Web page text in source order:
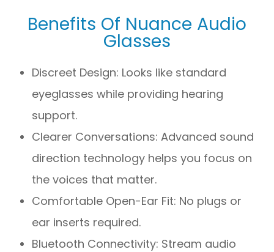
Benefits Of Nuance Audio
Glasses
Discreet Design: Looks like standard
eyeglasses while providing hearing
support.
Clearer Conversations: Advanced sound
direction technology helps you focus on
the voices that matter.
Comfortable Open-Ear Fit: No plugs or
ear inserts required.
Bluetooth Connectivity: Stream audio